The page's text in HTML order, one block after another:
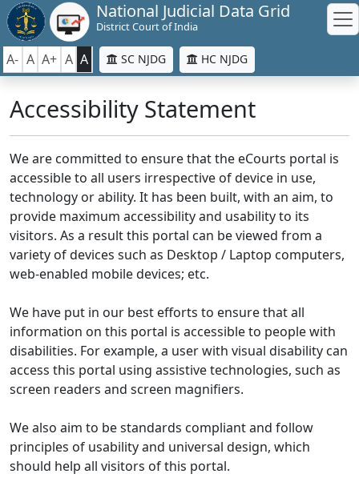
National Judicial Data Grid
District Court of India
A- A A+ A A SC NJDG HC NJDG
Accessibility Statement
We are committed to ensure that the eCourts portal is
accessible to all users irrespective of device in use,
technology or ability. It has been built, with an aim, to
provide maximum accessibility and usability to its
visitors. As a result this portal can be viewed from a
variety of devices such as Desktop / Laptop computers,
web-enabled mobile devices; etc.
We have put in our best efforts to ensure that all
information on this portal is accessible to people with
disabilities. For example, a user with visual disability can
access this portal using assistive technologies, such as
screen readers and screen magnifiers.
We also aim to be standards compliant and follow
principles of usability and universal design, which
should help all visitors of this portal.